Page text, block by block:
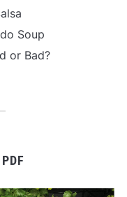
Soup
or Bad?